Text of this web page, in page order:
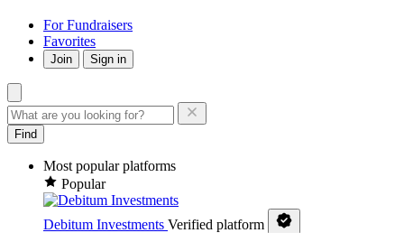
For Fundraisers
Favorites
Join Sign in
Find
Most popular platforms
Popular
Debitum Investments Verified platform